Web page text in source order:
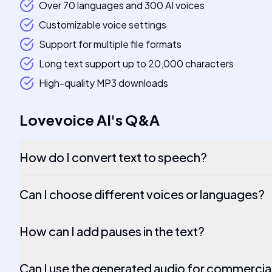
Over 70 languages and 300 AI voices
Customizable voice settings
Support for multiple file formats
Long text support up to 20,000 characters
High-quality MP3 downloads
Lovevoice AI'sQ&A
How do I convert text to speech?
Can I choose different voices or languages?
How can I add pauses in the text?
Can I use the generated audio for